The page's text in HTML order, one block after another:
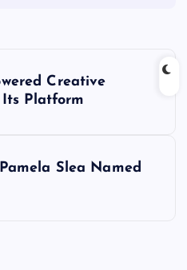
Creative
Platform
Slea Named